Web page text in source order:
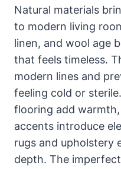
Natural materials
to modern living
linen, and wool age
that feels timeless.
modern lines and
feeling cold or
flooring add
accents introduce
rugs and upholstery
depth. The